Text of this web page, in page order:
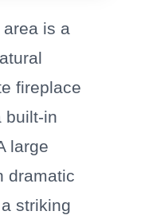
is a
fireplace
built-in
large
dramatic
striking